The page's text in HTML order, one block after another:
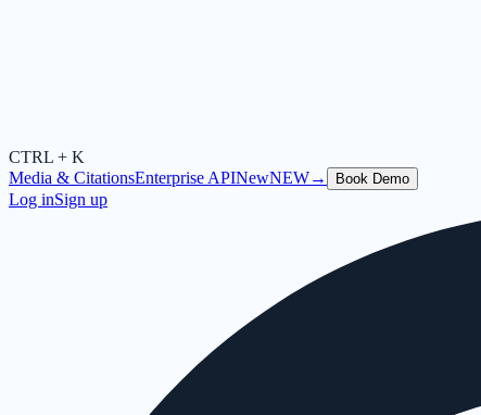
CTRL + K
Media & CitationsEnterprise APINewNEW→ Book Demo
Log inSign up